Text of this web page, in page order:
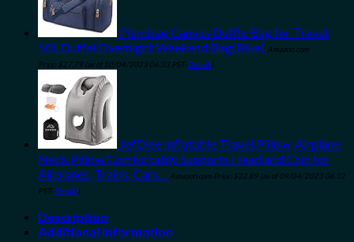
Plambag Canvas Duffle Bag for Travel,
50L Duffel Overnight Weekend Bag(Blue) Amazon.com
Price: $27.79 (as of 10/04/2023 06:33 PST- Details)
JefDiee Inflatable Travel Pillow, Airplane
Neck Pillow Comfortably Supports Head and Chin for
Airplanes, Trains, Cars… Amazon.com Price: $22.89 (as of 09/04/2023 06:32
PST- Details)
Description
Additional information